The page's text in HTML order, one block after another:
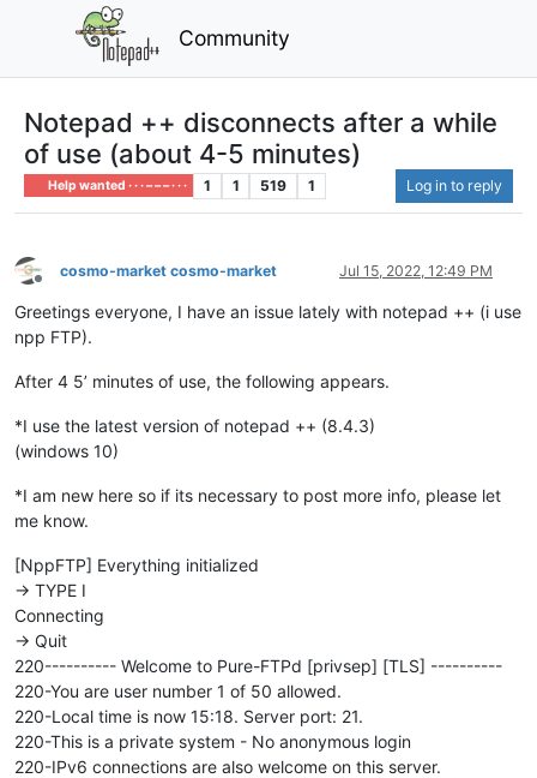
Community
Notepad ++ disconnects after a while
of use (about 4-5 minutes)
Help wanted · · · – – – · · · 1 1 519 1 Log in to reply
Offline
cosmo-market cosmo-market Jul 15, 2022, 12:49 PM
Greetings everyone, I have an issue lately with notepad ++ (i use
npp FTP).
After 4 5’ minutes of use, the following appears.
*I use the latest version of notepad ++ (8.4.3)
(windows 10)
*I am new here so if its necessary to post more info, please let
me know.
[NppFTP] Everything initialized
-> TYPE I
Connecting
-> Quit
220---------- Welcome to Pure-FTPd [privsep] [TLS] ----------
220-You are user number 1 of 50 allowed.
220-Local time is now 15:18. Server port: 21.
220-This is a private system - No anonymous login
220-IPv6 connections are also welcome on this server.